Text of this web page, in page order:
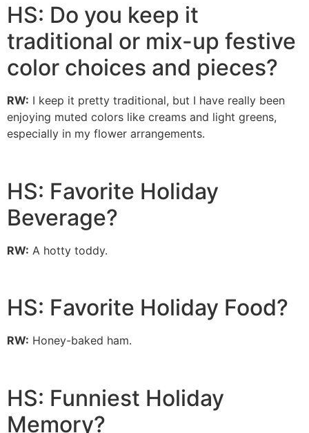
HS: Do you keep it
traditional or mix-up festive
color choices and pieces?
RW: I keep it pretty traditional, but I have really been
enjoying muted colors like creams and light greens,
especially in my flower arrangements.
HS: Favorite Holiday
Beverage?
RW: A hotty toddy.
HS: Favorite Holiday Food?
RW: Honey-baked ham.
HS: Funniest Holiday
Memory?